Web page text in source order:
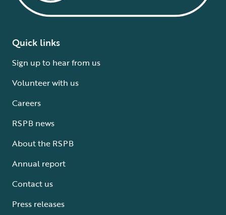
Quick links
Sign up to hear from us
Volunteer with us
Careers
RSPB news
About the RSPB
Annual report
Contact us
Press releases